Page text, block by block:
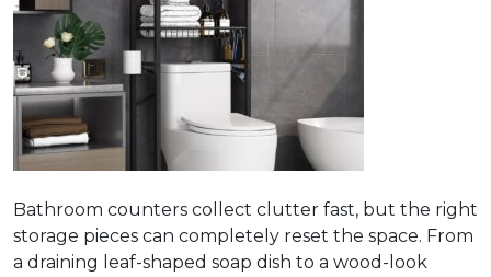
Bathroom counters collect clutter fast, but the right
storage pieces can completely reset the space. From
a draining leaf-shaped soap dish to a wood-look